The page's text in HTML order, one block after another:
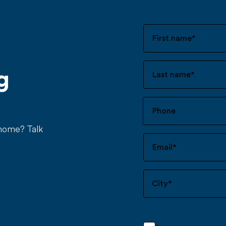
Talk
First name*
Last name*
Email *
City*